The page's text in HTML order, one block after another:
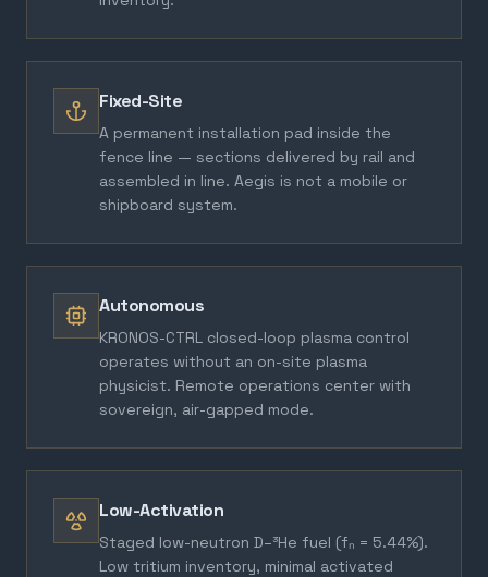
Fixed-Site
A permanent installation pad inside the
fence line — sections delivered by rail and
assembled in line. Aegis is not a mobile or
shipboard system.
Autonomous
KRONOS-CTRL closed-loop plasma control
operates without an on-site plasma
physicist. Remote operations center with
sovereign, air-gapped mode.
Low-Activation
Staged low-neutron D–³He fuel (fₙ = 5.44%).
Low tritium inventory, minimal activated